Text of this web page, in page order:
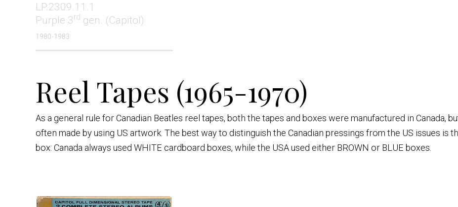
LP.2309.11.1
Purple 3rd gen. (Capitol)
1980-1983
Reel Tapes (1965-1970)
As a general rule for Canadian Beatles reel tapes, both the tapes and boxes were manufactured in Canada,
often made by using US artwork. The best way to distinguish the Canadian pressings from the US issues is
box: Canada always used WHITE cardboard boxes, while the USA used either BROWN or BLUE boxes.